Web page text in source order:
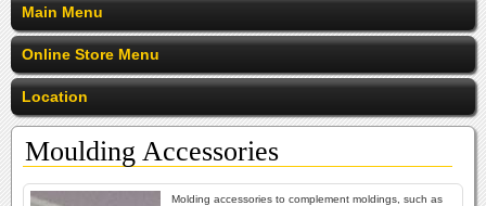
Main Menu
Online Store Menu
Location
Moulding Accessories
Molding accessories to complement moldings, such as